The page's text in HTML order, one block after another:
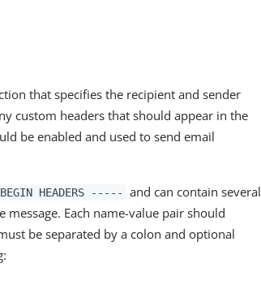
that specifies the recipient and sender
custom headers that should appear in the
be enabled and used to send email
HEADERS -----
and can contain several
Each name-value pair should
be separated by a colon and optional